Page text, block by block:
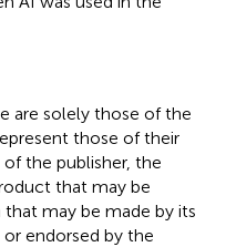
are solely those of the
those of their
the publisher, the
that may be
may be made by its
endorsed by the